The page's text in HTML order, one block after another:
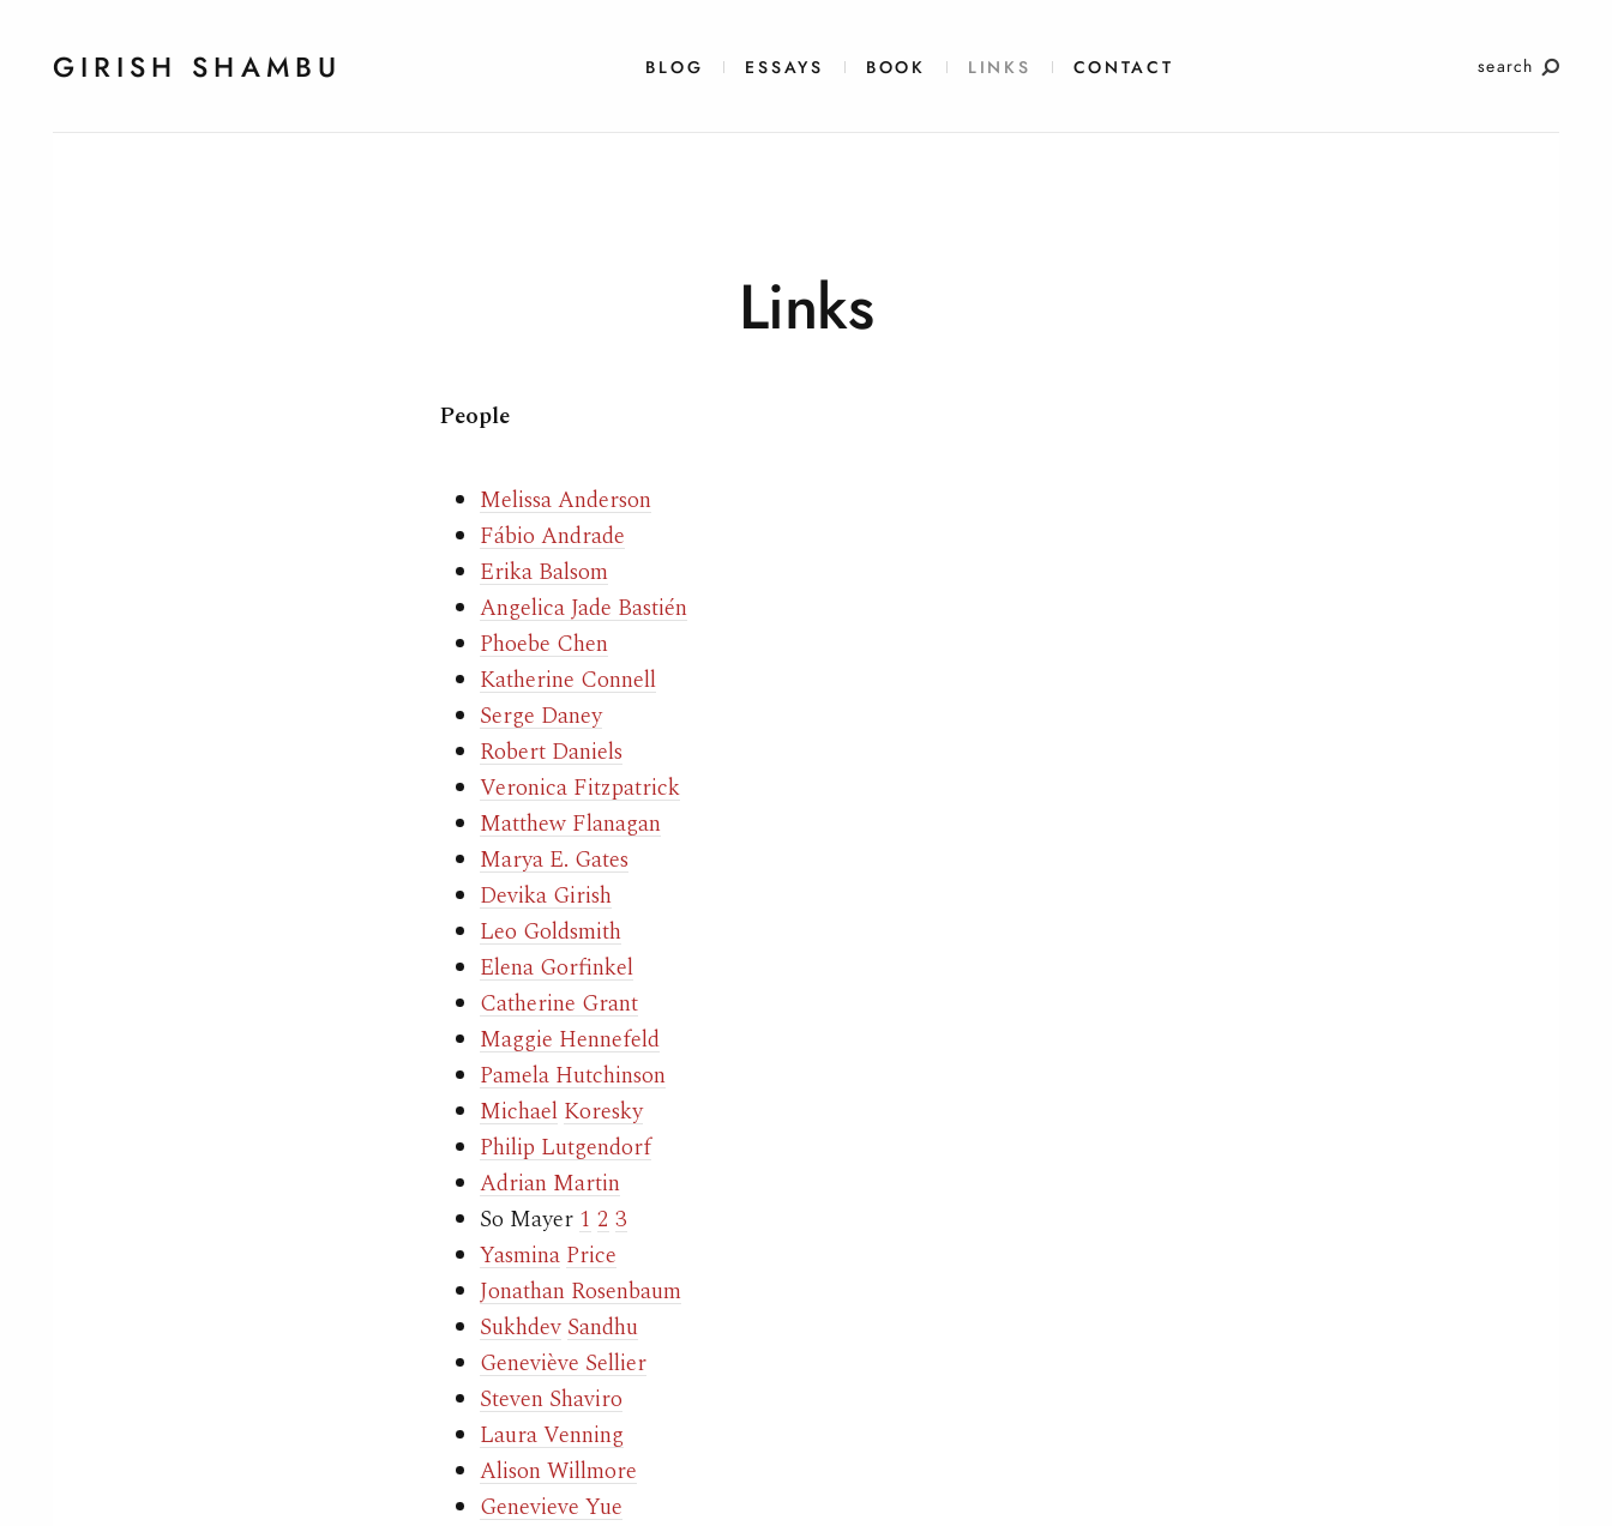
GIRISH SHAMBU BLOG ESSAYS BOOK LINKS CONTACT search
Links
People
Melissa Anderson
Fábio Andrade
Erika Balsom
Angelica Jade Bastién
Phoebe Chen
Katherine Connell
Serge Daney
Robert Daniels
Veronica Fitzpatrick
Matthew Flanagan
Marya E. Gates
Devika Girish
Leo Goldsmith
Elena Gorfinkel
Catherine Grant
Maggie Hennefeld
Pamela Hutchinson
Michael Koresky
Philip Lutgendorf
Adrian Martin
So Mayer 1 2 3
Yasmina Price
Jonathan Rosenbaum
Sukhdev Sandhu
Geneviève Sellier
Steven Shaviro
Laura Venning
Alison Willmore
Genevieve Yue